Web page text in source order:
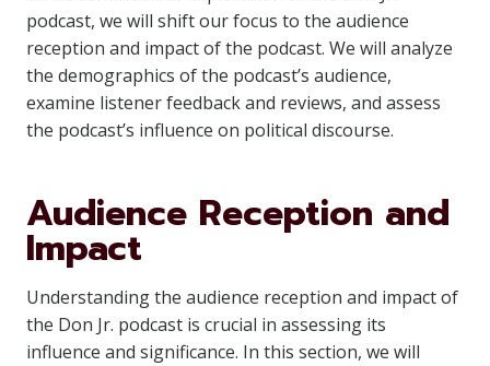
podcast, we will shift our focus to the audience
reception and impact of the podcast. We will analyze
the demographics of the podcast’s audience,
examine listener feedback and reviews, and assess
the podcast’s influence on political discourse.
Audience Reception and
Impact
Understanding the audience reception and impact of
the Don Jr. podcast is crucial in assessing its
influence and significance. In this section, we will